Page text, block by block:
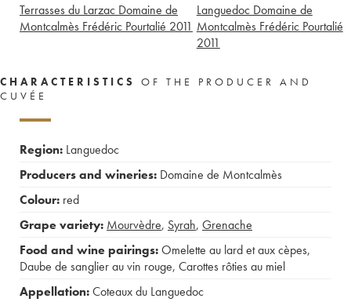
Terrasses du Larzac Domaine de
Montcalmès Frédéric Pourtalié 2011
Languedoc Domaine de
Montcalmès Frédéric Pourtalié
2011
CHARACTERISTICS
OF THE PRODUCER AND
CUVÉE
Region: Languedoc
Producers and wineries: Domaine de Montcalmès
Colour: red
Grape variety: Mourvèdre, Syrah, Grenache
Food and wine pairings:Omelette au lard et aux cèpes,
Daube de sanglier au vin rouge, Carottes rôties au miel
Appellation:Coteaux du Languedoc